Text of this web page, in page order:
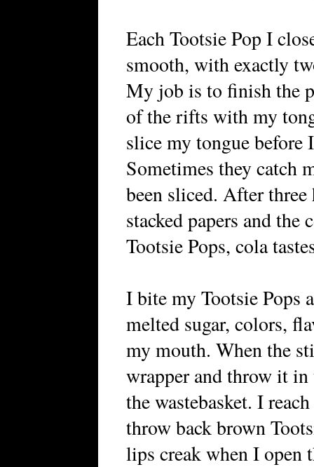
Each Tootsie Pop I
smooth, with exactly
My job is to finish the
of the rifts with my
slice my tongue before
Sometimes they catch
been sliced. After
stacked papers and
Tootsie Pops, cola
I bite my Tootsie Pops
melted sugar, colors,
my mouth. When the
wrapper and throw it in
the wastebasket. I
throw back brown
lips creak when I open